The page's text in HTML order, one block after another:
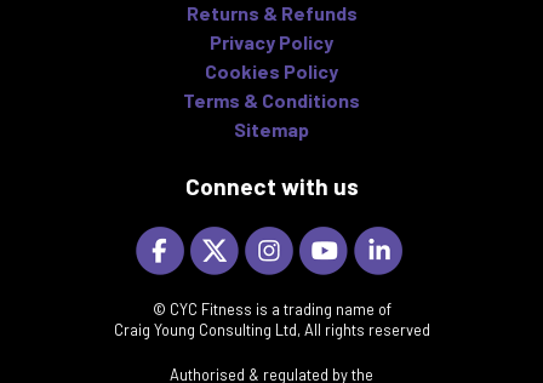
Returns & Refunds
Privacy Policy
Cookies Policy
Terms & Conditions
Sitemap
Connect with us
© CYC Fitness is a trading name of
Craig Young Consulting Ltd, All rights reserved
Authorised & regulated by the